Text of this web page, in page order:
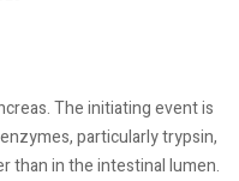
The initiating event is
particularly trypsin,
than in the intestinal lumen.